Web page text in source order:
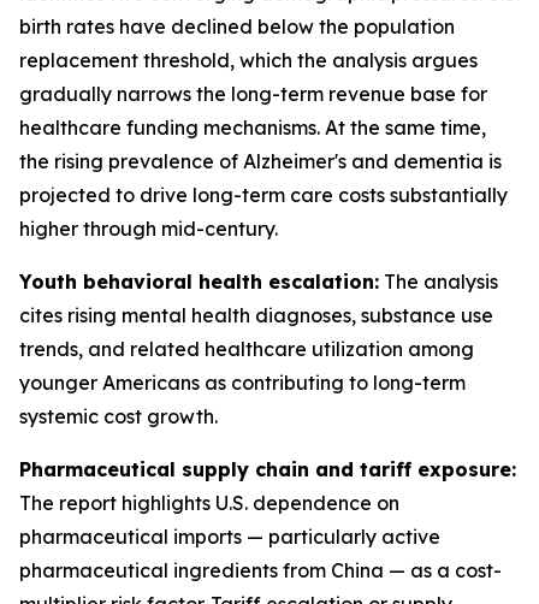
birth rates have declined below the population
replacement threshold, which the analysis argues
gradually narrows the long-term revenue base for
healthcare funding mechanisms. At the same time,
the rising prevalence of Alzheimer's and dementia is
projected to drive long-term care costs substantially
higher through mid-century.
Youth behavioral health escalation: The analysis
cites rising mental health diagnoses, substance use
trends, and related healthcare utilization among
younger Americans as contributing to long-term
systemic cost growth.
Pharmaceutical supply chain and tariff exposure:
The report highlights U.S. dependence on
pharmaceutical imports — particularly active
pharmaceutical ingredients from China — as a cost-